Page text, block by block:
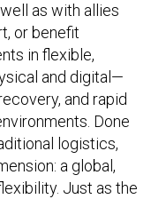
as with allies
or benefit
in flexible,
and digital—
and rapid
Done
logistics,
a global,
Just as the